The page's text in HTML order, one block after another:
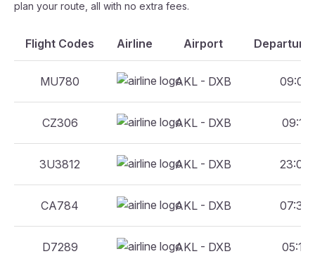
plan your route, all with no extra fees.
Flight Codes Airline Airport Departure
MU780 AKL - DXB 09:00
CZ306 AKL - DXB 09:10
3U3812 AKL - DXB 23:00
CA784 AKL - DXB 07:30
D7289 AKL - DXB 05:15